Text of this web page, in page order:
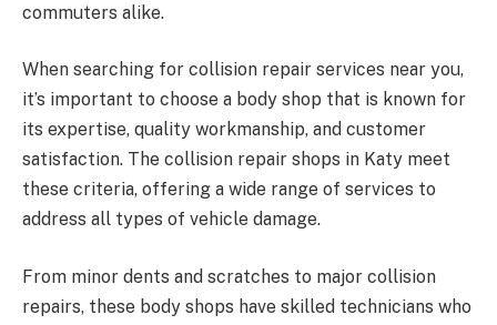
commuters alike.
When searching for collision repair services near you,
it’s important to choose a body shop that is known for
its expertise, quality workmanship, and customer
satisfaction. The collision repair shops in Katy meet
these criteria, offering a wide range of services to
address all types of vehicle damage.
From minor dents and scratches to major collision
repairs, these body shops have skilled technicians who